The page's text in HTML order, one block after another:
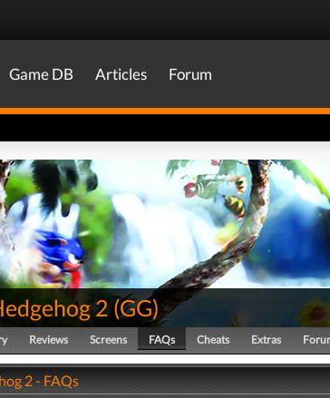
Game DB Articles Forum
2 (GG)
Reviews Screens FAQs Cheats Extras
2 - FAQs